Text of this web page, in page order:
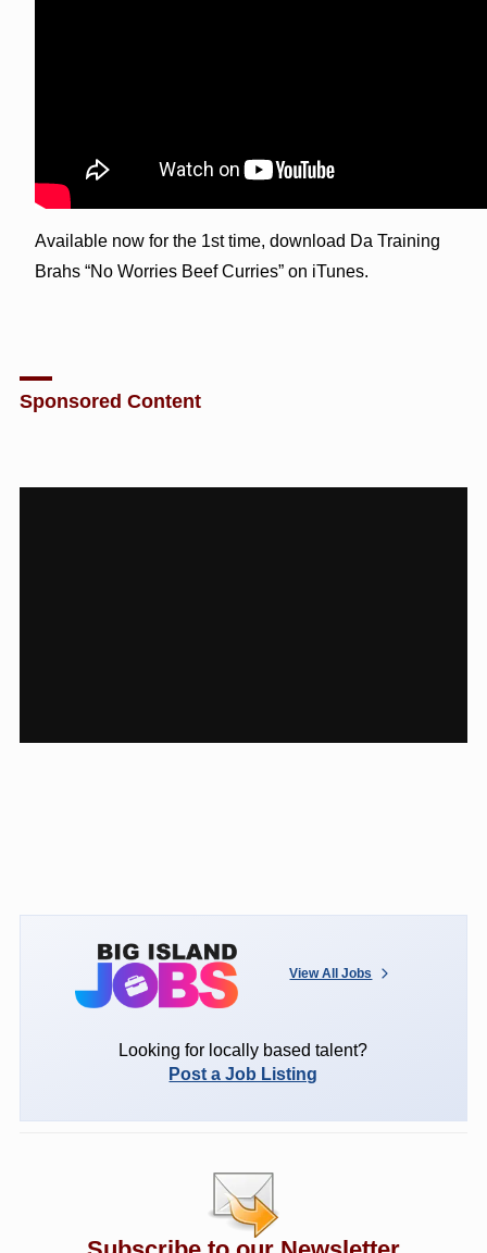
Available now for the 1st time, download Da Training
Brahs “No Worries Beef Curries” on iTunes.
Sponsored Content
View All Jobs
Looking for locally based talent?
Post a Job Listing